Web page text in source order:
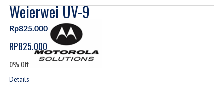
Weierwei UV-9
Rp825.000
RP825.000
0% Off
Details